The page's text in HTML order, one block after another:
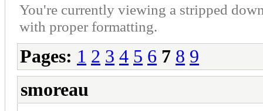
You're currently viewing a stripped
with proper formatting.
Pages: 1 2 3 4 5 6 7 8 9
smoreau